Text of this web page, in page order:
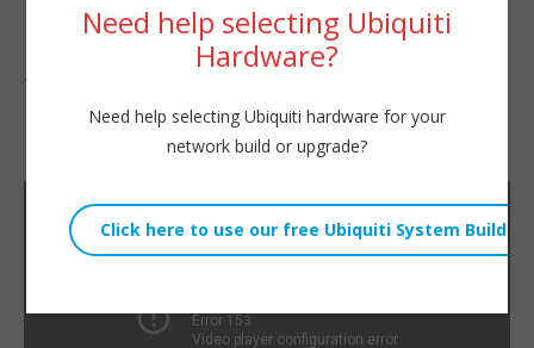
Contents change
frequently.
April 1, 2022
Need help selecting Ubiquiti
Hardware?
Need help selecting Ubiquiti hardware for your
network build or upgrade?